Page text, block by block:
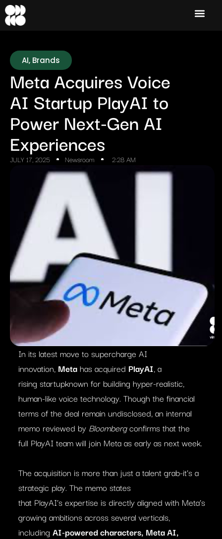
AI, Brands
Meta Acquires Voice
AI Startup PlayAI to
Power Next-Gen AI
Experiences
JULY 17, 2025 Newsroom 2:28 AM
In its latest move to supercharge AI
innovation, Metahas acquired PlayAI, a
rising startupknown for building hyper-realistic,
human-like voice technology. Though the financial
terms of the deal remain undisclosed, an internal
memo reviewed by Bloombergconfirms that the
full PlayAI team will join Meta as early as next week.
The acquisition is more than just a talent grab-it’s a
strategic play. The memo states
that PlayAI’s expertise is directly aligned with Meta’s
growing ambitions across several verticals,
including AI-powered characters, Meta AI,